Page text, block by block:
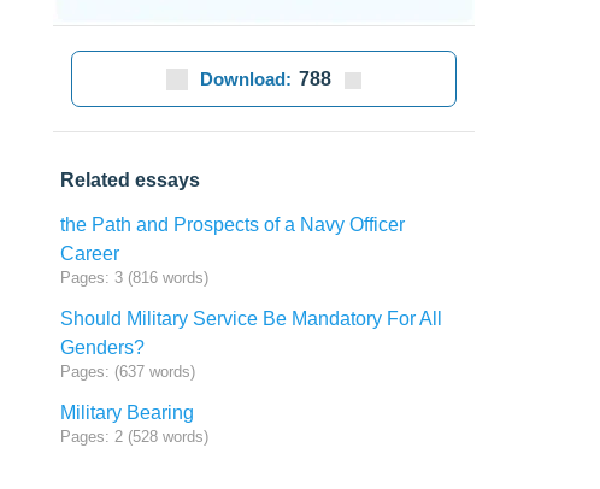
Download: 788
Related essays
the Path and Prospects of a Navy Officer
Career
Pages: 3 (816 words)
Should Military Service Be Mandatory For All
Genders?
Pages: (637 words)
Military Bearing
Pages: 2 (528 words)